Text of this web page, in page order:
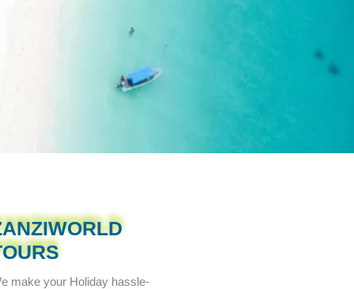
make your Holiday hassle-